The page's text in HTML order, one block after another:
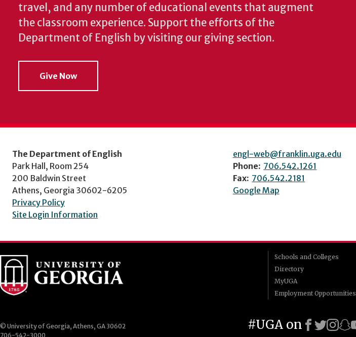
travel, and any number of educational events that augment
the classroom experience. Support the efforts of the
Department of English by visiting our giving section.
Give Now
The Department of English
Park Hall, Room 254
200 Baldwin Street
Athens, Georgia 30602-6205
Privacy Policy
Site Login Information
engl-web@franklin.uga.edu
Phone: 706.542.1261
Fax: 706.542.2181
Google Map
Schools and Colleges
Directory
MyUGA
Employment Opportunities
© University of Georgia, Athens, GA 30602
706-542-3000
#UGA on